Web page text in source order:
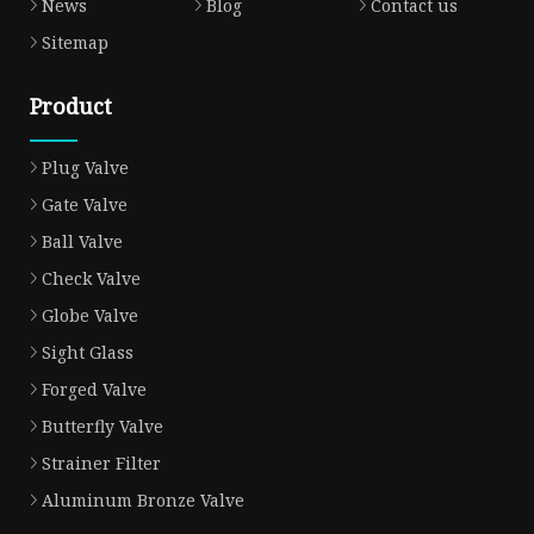
News
Blog
Contact us
Sitemap
Product
Plug Valve
Gate Valve
Ball Valve
Check Valve
Globe Valve
Sight Glass
Forged Valve
Butterfly Valve
Strainer Filter
Aluminum Bronze Valve